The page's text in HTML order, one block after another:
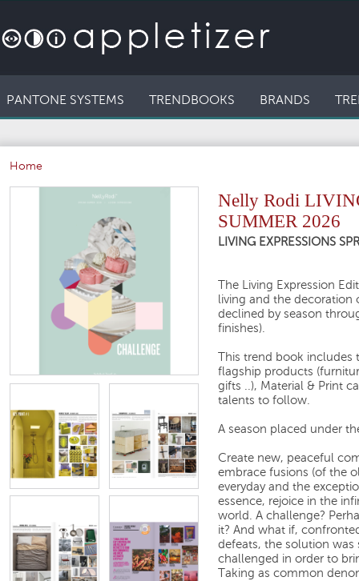
PANTONE SYSTEMS TRENDBOOKS BRANDS
Home
Nelly Rodi
SUMMER 2026
LIVING EXPRESSIONS
The Living Expression
living and the decoration
declined by season
finishes).
This trend book includes
flagship products
gifts ..), Material & Print
talents to follow.
A season placed under
Create new, peaceful
embrace fusions (of the
everyday and the
essence, rejoice in the
world. A challenge?
it? And what if,
defeats, the solution
challenged in order to
Taking as common